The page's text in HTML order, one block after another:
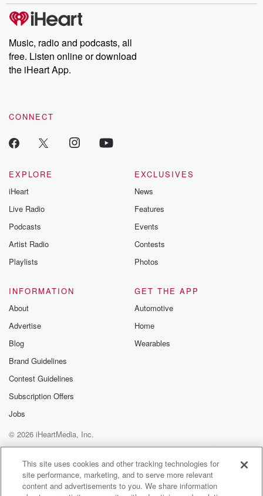
Music, radio and podcasts, all
free. Listen online or download
the iHeart App.
CONNECT
EXPLORE
iHeart
Live Radio
Podcasts
Artist Radio
Playlists
EXCLUSIVES
News
Features
Events
Contests
Photos
INFORMATION
About
Advertise
Blog
Brand Guidelines
Contest Guidelines
Subscription Offers
Jobs
GET THE APP
Automotive
Home
Wearables
© 2026 iHeartMedia, Inc.
Help
Privacy Policy
Your Privacy Choices
Terms of Use
AdChoices
This site uses cookies and other tracking technologies for
site performance, marketing, and to serve more relevant
content and advertisements to you. We share information